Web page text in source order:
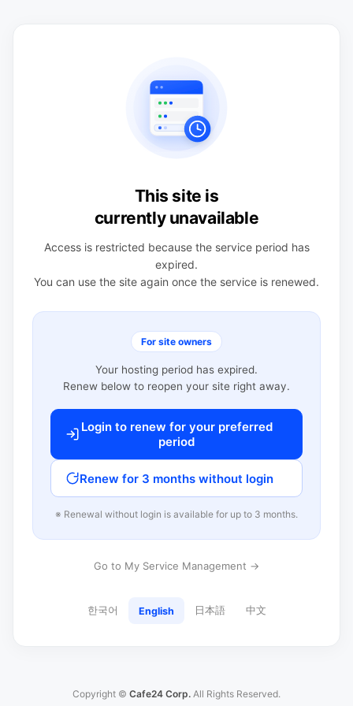
This site is
currently unavailable
Access is restricted because the service period has
expired.
You can use the site again once the service is renewed.
For site owners
Your hosting period has expired.
Renew below to reopen your site right away.
Login to renew for your preferred
period
Renew for 3 months without login
※ Renewal without login is available for up to 3 months.
Go to My Service Management →
한국어 English 日本語 中文
Copyright © Cafe24 Corp. All Rights Reserved.